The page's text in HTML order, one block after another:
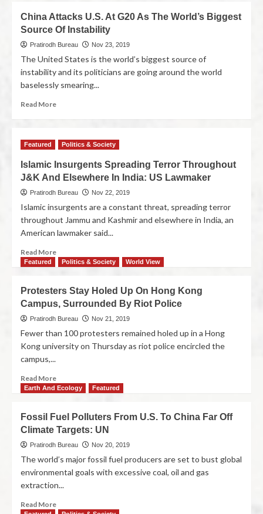
China Attacks U.S. At G20 As The World’s Biggest
Source Of Instability
Pratirodh Bureau Nov 23, 2019
The United States is the world’s biggest source of
instability and its politicians are going around the world
baselessly smearing...
Read More
Featured Politics & Society
Islamic Insurgents Spreading Terror Throughout
J&K And Elsewhere In India: US Lawmaker
Pratirodh Bureau Nov 22, 2019
Islamic insurgents are a constant threat, spreading terror
throughout Jammu and Kashmir and elsewhere in India, an
American lawmaker said...
Read More
Featured Politics & Society World View
Protesters Stay Holed Up On Hong Kong
Campus, Surrounded By Riot Police
Pratirodh Bureau Nov 21, 2019
Fewer than 100 protesters remained holed up in a Hong
Kong university on Thursday as riot police encircled the
campus,...
Read More
Earth And Ecology Featured
Fossil Fuel Polluters From U.S. To China Far Off
Climate Targets: UN
Pratirodh Bureau Nov 20, 2019
The world’s major fossil fuel producers are set to bust global
environmental goals with excessive coal, oil and gas
extraction...
Read More